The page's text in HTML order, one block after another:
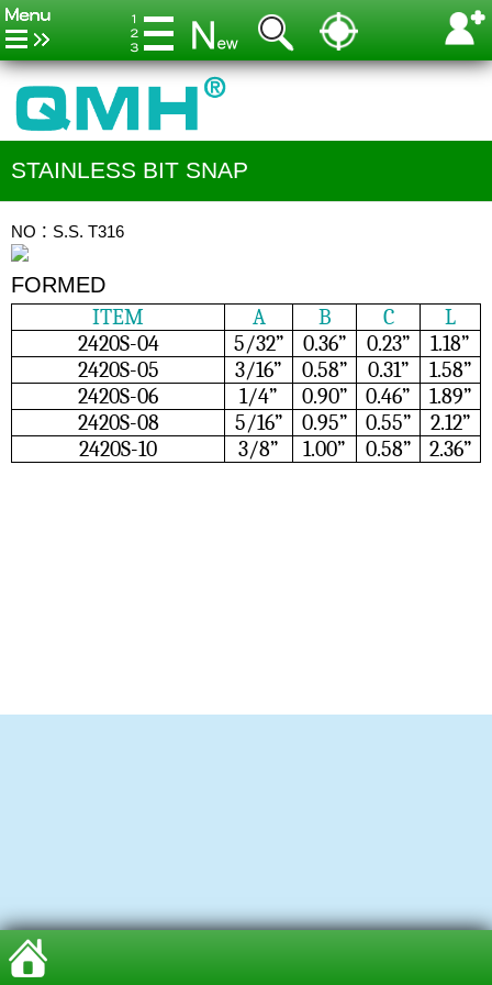
STAINLESS BIT SNAP
NO：S.S. T316
FORMED
ITEM A B C
L
2420S-04
5/32” 0.36” 0.23”
1.18”
2420S-05
3/16” 0.58” 0.31”
1.58”
2420S-06
1/4” 0.90” 0.46”
1.89”
2420S-08
5/16” 0.95” 0.55”
2.12”
2420S-10
3/8” 1.00” 0.58” 2.36”